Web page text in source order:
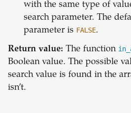
with the same type of
search parameter. The
parameter is FALSE.
Return value: The function
Boolean value. The possible
search value is found in the
isn’t.